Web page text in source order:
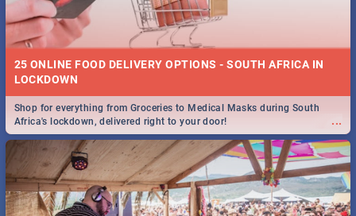
25 ONLINE FOOD DELIVERY OPTIONS - SOUTH AFRICA IN
LOCKDOWN
...
Shop for everything from Groceries to Medical Masks during South
Africa's lockdown, delivered right to your door!